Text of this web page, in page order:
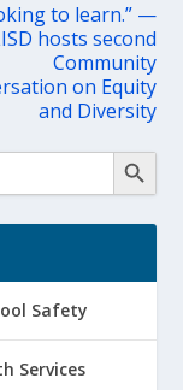
to learn.” —
hosts second
Community
on Equity
and Diversity
Safety
Services